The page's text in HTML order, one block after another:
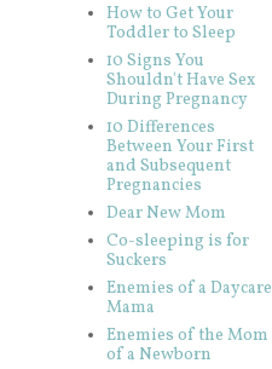
How to Get Your
Toddler to Sleep
10 Signs You
Shouldn't Have Sex
During Pregnancy
10 Differences
Between Your First
and Subsequent
Pregnancies
Dear New Mom
Co-sleeping is for
Suckers
Enemies of a Daycare
Mama
Enemies of the Mom
of a Newborn